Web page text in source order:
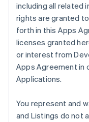
including all related
rights are granted
forth in this Apps
licenses granted
or interest from
Apps Agreement in
Applications.
You represent and
and Listings do not